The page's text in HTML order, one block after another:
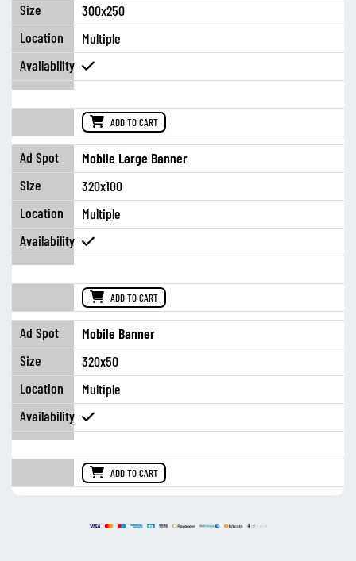
300x250
Multiple
ADD TO CART
Mobile Large Banner
320x100
Multiple
ADD TO CART
Mobile Banner
320x50
Multiple
ADD TO CART